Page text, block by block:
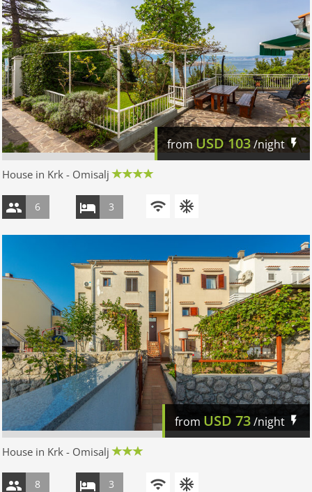
fromUSD 103/night
House in Krk - Omisalj
6 3
from USD 73/night
House in Krk - Omisalj
8 3